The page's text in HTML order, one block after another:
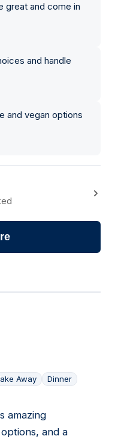
great and come in
and handle
and vegan options
Away Dinner
amazing
and a